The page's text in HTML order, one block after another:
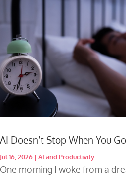
AI Doesn’t Stop When You
Jul 16, 2026 | AI and Productivity
One morning I woke from a